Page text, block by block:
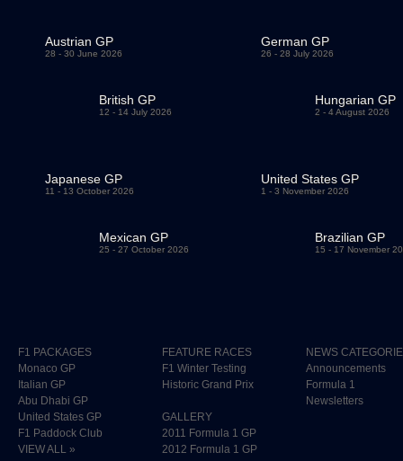
Austrian GP
28 - 30 June 2026
British GP
12 - 14 July 2026
German GP
26 - 28 July 2026
Hungarian GP
2 - 4 August 2026
Japanese GP
11 - 13 October 2026
Mexican GP
25 - 27 October 2026
United States GP
1 - 3 November 2026
Brazilian GP
15 - 17 November
F1 PACKAGES
Monaco GP
Italian GP
Abu Dhabi GP
United States GP
F1 Paddock Club
VIEW ALL »
FEATURE RACES
F1 Winter Testing
Historic Grand Prix
GALLERY
2011 Formula 1 GP
2012 Formula 1 GP
NEWS
Announcements
Formula 1
Newsletters